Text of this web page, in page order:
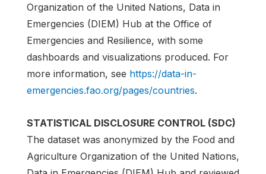
Organization of the United Nations, Data in
Emergencies (DIEM) Hub at the Office of
Emergencies and Resilience, with some
dashboards and visualizations produced. For
more information, see https://data-in-
emergencies.fao.org/pages/countries.
STATISTICAL DISCLOSURE CONTROL (SDC)
The dataset was anonymized by the Food and
Agriculture Organization of the United Nations,